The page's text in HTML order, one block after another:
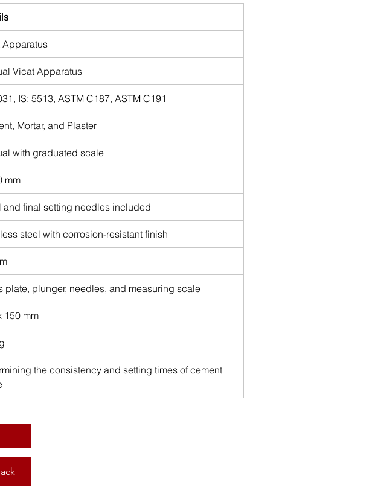
Apparatus
Vicat Apparatus
IS: 5513, ASTM C187, ASTM C191
Mortar, and Plaster
with graduated scale
mm
and final setting needles included
steel with corrosion-resistant finish
plate, plunger, needles, and measuring scale
150 mm
the consistency and setting times of cement